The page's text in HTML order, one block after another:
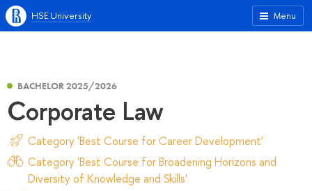
Menu
HSE University
BACHELOR 2025/2026
Corporate Law
Category 'Best Course for Career Development'
Category 'Best Course for Broadening Horizons and
Diversity of Knowledge and Skills'